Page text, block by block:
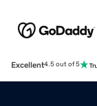
Excellent4.5 out of 5